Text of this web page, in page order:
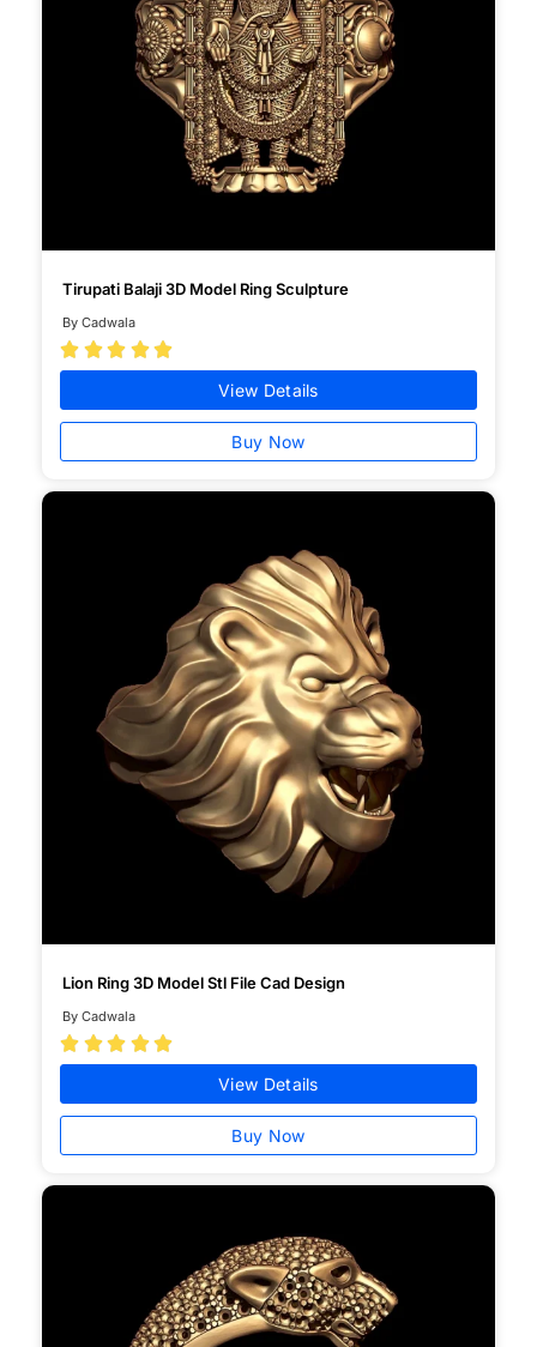
Tirupati Balaji 3D Model Ring Sculpture
By Cadwala
    
View Details
Buy Now
Lion Ring 3D Model Stl File Cad Design
By Cadwala
    
View Details
Buy Now